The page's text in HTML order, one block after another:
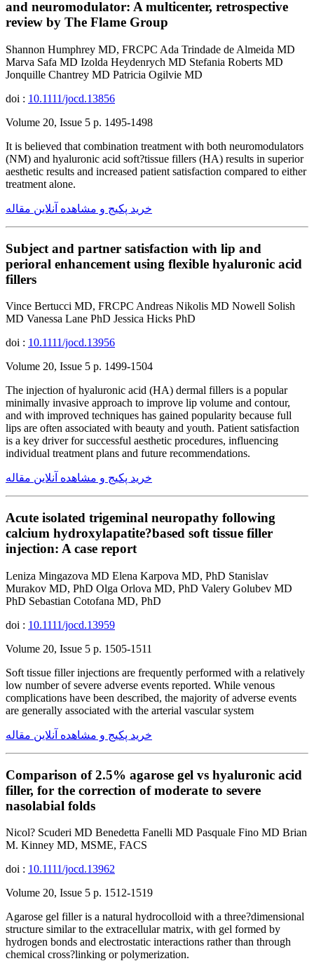
and neuromodulator: A multicenter, retrospective
review by The Flame Group
Shannon Humphrey MD, FRCPC Ada Trindade de Almeida MD
Marva Safa MD Izolda Heydenrych MD Stefania Roberts MD
Jonquille Chantrey MD Patricia Ogilvie MD
doi : 10.1111/jocd.13856
Volume 20, Issue 5 p. 1495-1498
It is believed that combination treatment with both neuromodulators
(NM) and hyaluronic acid soft?tissue fillers (HA) results in superior
aesthetic results and increased patient satisfaction compared to either
treatment alone.
خرید پکیج و مشاهده آنلاین مقاله
Subject and partner satisfaction with lip and
perioral enhancement using flexible hyaluronic acid
fillers
Vince Bertucci MD, FRCPC Andreas Nikolis MD Nowell Solish
MD Vanessa Lane PhD Jessica Hicks PhD
doi : 10.1111/jocd.13956
Volume 20, Issue 5 p. 1499-1504
The injection of hyaluronic acid (HA) dermal fillers is a popular
minimally invasive approach to improve lip volume and contour,
and with improved techniques has gained popularity because full
lips are often associated with beauty and youth. Patient satisfaction
is a key driver for successful aesthetic procedures, influencing
individual treatment plans and future recommendations.
خرید پکیج و مشاهده آنلاین مقاله
Acute isolated trigeminal neuropathy following
calcium hydroxylapatite?based soft tissue filler
injection: A case report
Leniza Mingazova MD Elena Karpova MD, PhD Stanislav
Murakov MD, PhD Olga Orlova MD, PhD Valery Golubev MD
PhD Sebastian Cotofana MD, PhD
doi : 10.1111/jocd.13959
Volume 20, Issue 5 p. 1505-1511
Soft tissue filler injections are frequently performed with a relatively
low number of severe adverse events reported. While venous
complications have been described, the majority of adverse events
are generally associated with the arterial vascular system
خرید پکیج و مشاهده آنلاین مقاله
Comparison of 2.5% agarose gel vs hyaluronic acid
filler, for the correction of moderate to severe
nasolabial folds
Nicol? Scuderi MD Benedetta Fanelli MD Pasquale Fino MD Brian
M. Kinney MD, MSME, FACS
doi : 10.1111/jocd.13962
Volume 20, Issue 5 p. 1512-1519
Agarose gel filler is a natural hydrocolloid with a three?dimensional
structure similar to the extracellular matrix, with gel formed by
hydrogen bonds and electrostatic interactions rather than through
chemical cross?linking or polymerization.